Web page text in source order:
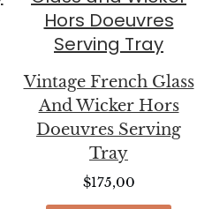
Vintage French Glass
And Wicker Hors
Doeuvres Serving
Tray
$175,00